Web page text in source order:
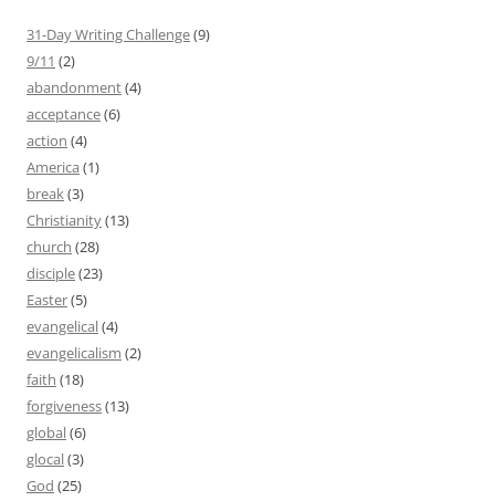
31-Day Writing Challenge(9)
9/11 (2)
abandonment(4)
acceptance(6)
action (4)
America (1)
break(3)
Christianity(13)
church (28)
disciple(23)
Easter(5)
evangelical(4)
evangelicalism (2)
faith (18)
forgiveness(13)
global(6)
glocal(3)
God (25)